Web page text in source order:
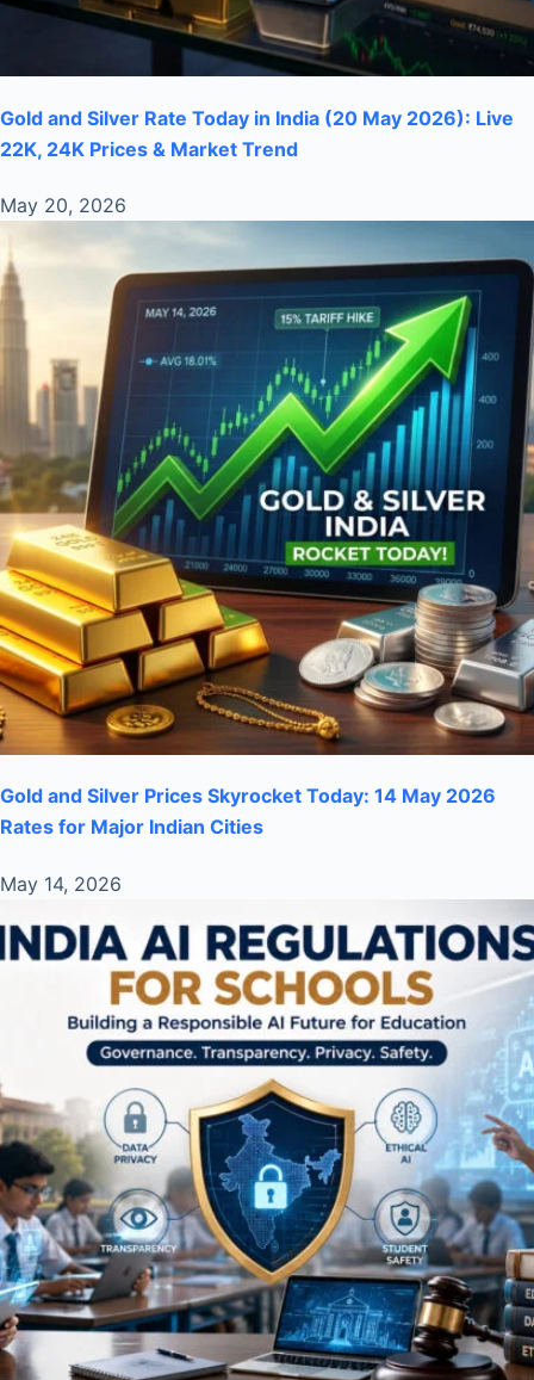
Gold and Silver Rate Today in India (20 May 2026): Live
22K, 24K Prices & Market Trend
May 20, 2026
Gold and Silver Prices Skyrocket Today: 14 May 2026
Rates for Major Indian Cities
May 14, 2026